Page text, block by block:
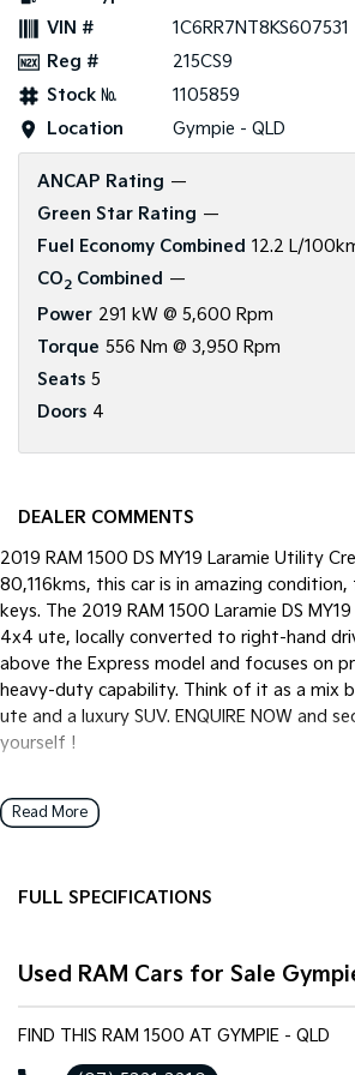
VIN #
1C6RR7NT8KS607531
Reg #
215CS9
Stock №
1105859
Location
Gympie - QLD
ANCAP Rating —
Green Star Rating —
Fuel Economy Combined 12.2 L/
CO2 Combined —
Power 291 kW @ 5,600 Rpm
Torque 556 Nm @ 3,950 Rpm
Seats 5
Doors 4
DEALER COMMENTS
2019 RAM 1500 DS MY19 Laramie Utility
80,116kms, this car is in amazing
keys. The 2019 RAM 1500 Laramie DS
4x4 ute, locally converted to right-hand
above the Express model and focuses on
heavy-duty capability. Think of it as a mix
ute and a luxury SUV. ENQUIRE NOW and
yourself !
We pride ourselves on providing a first-
finance options, payments, insurance, and
in place and have any car sent directly to
in Australia. Ask us how.
#bestprice #ram #limited #v8 #auto
Read More
FULL SPECIFICATIONS
20" Alloy Wheels
Used RAM Cars for Sale
FIND THIS RAM 1500 AT GYMPIE - QLD